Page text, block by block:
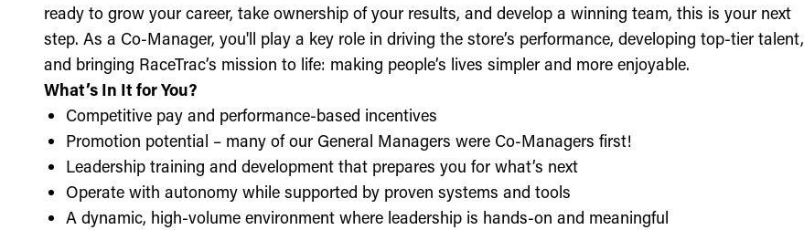
ready to grow your career, take ownership of your results, and develop a winning team, this is your next
step. As a Co-Manager, you'll play a key role in driving the store’s performance, developing top-tier talent,
and bringing RaceTrac’s mission to life: making people’s lives simpler and more enjoyable.
What’s In It for You?
Competitive pay and performance-based incentives
Promotion potential – many of our General Managers were Co-Managers first!
Leadership training and development that prepares you for what’s next
Operate with autonomy while supported by proven systems and tools
A dynamic, high-volume environment where leadership is hands-on and meaningful